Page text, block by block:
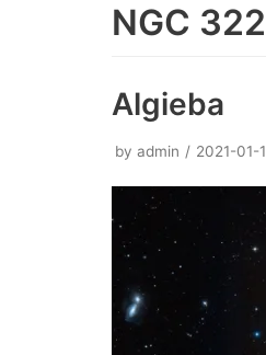
NGC
Algieba
by admin 2021-01-